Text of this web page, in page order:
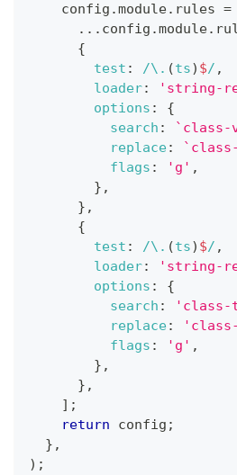
    config
.module. rules =
... config .module.
{
test : /\. (ts) $/ ,
loader: 'string-
options :
{
search : ` class-
replace: `
flags : 'g' ,
} ,
} ,
{
test : /\. (ts) $/ ,
loader: 'string-
options :
{
search : 'class-
replace:
flags : 'g' ,
} ,
} ,
] ;
return config ;
} ,
) ;